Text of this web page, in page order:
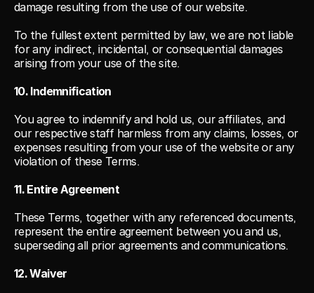
damage resulting from the use of our website.
To the fullest extent permitted by law, we are not liable
for any indirect, incidental, or consequential damages
arising from your use of the site.
10. Indemnification
You agree to indemnify and hold us, our affiliates, and
our respective staff harmless from any claims, losses, or
expenses resulting from your use of the website or any
violation of these Terms.
11. Entire Agreement
These Terms, together with any referenced documents,
represent the entire agreement between you and us,
superseding all prior agreements and communications.
12. Waiver